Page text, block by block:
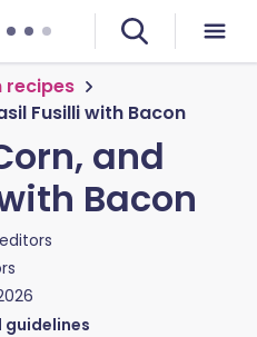
recipes
Fusilli with Bacon
and
Bacon